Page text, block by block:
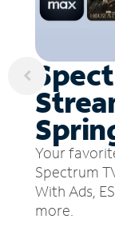
Your
Spectrum
With Ads,
more.